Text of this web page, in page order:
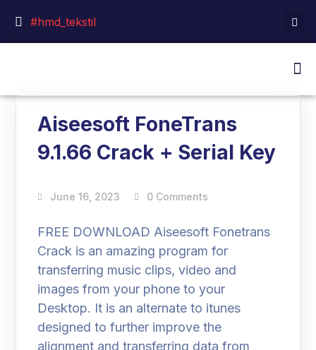
#hmd_tekstil
Aiseesoft FoneTrans
9.1.66 Crack + Serial Key
June 16, 2023 0 Comments
FREE DOWNLOAD Aiseesoft Fonetrans
Crack is an amazing program for
transferring music clips, video and
images from your phone to your
Desktop. It is an alternate to itunes
designed to further improve the
alignment and transferring data from